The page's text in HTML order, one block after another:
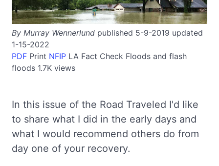
By Murray Wennerlund published 5-9-2019 updated
1-15-2022
PDF Print NFIP LA Fact Check Floods and flash
floods 1.7K views
In this issue of the Road Traveled I'd like
to share what I did in the early days and
what I would recommend others do from
day one of your recovery.